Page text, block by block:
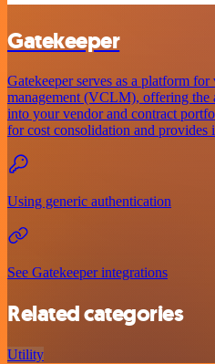
Gatekeeper
Gatekeeper serves as a platform
management (VCLM), offering the
into your vendor and contract
for cost consolidation and provides
Using generic authentication
See Gatekeeper integrations
Related categories
Utility